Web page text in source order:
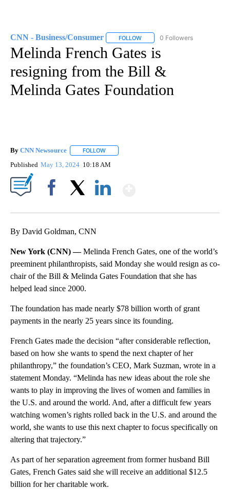
CNN - Business/Consumer FOLLOW FOLLOW "CNN - BUSINESS/
0 Followers
Melinda French Gates is
resigning from the Bill &
Melinda Gates Foundation
By CNN Newsource FOLLOW
Published May 13, 2024 10:18 AM
By David Goldman, CNN
New York (CNN) —Melinda French Gates, one of the world’s
preeminent philanthropists, said Monday she would resign as co-
chair of the Bill & Melinda Gates Foundation that she has
helped lead since 2000.
The foundation has made nearly $78 billion worth of grant
payments in the nearly 25 years since its founding.
French Gates made the decision “after considerable reflection,
based on how she wants to spend the next chapter of her
philanthropy,” the foundation’s CEO, Mark Suzman, wrote in a
statement Monday. “Melinda has new ideas about the role she
wants to play in improving the lives of women and families in
the U.S. and around the world. And, after a difficult few years
watching women’s rights rolled back in the U.S. and around the
world, she wants to use this next chapter to focus specifically on
altering that trajectory.”
As part of her separation agreement from former husband Bill
Gates, French Gates said she will receive an additional $12.5
billion for her charitable work.